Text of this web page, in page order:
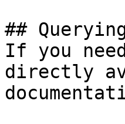
##
If you
directly